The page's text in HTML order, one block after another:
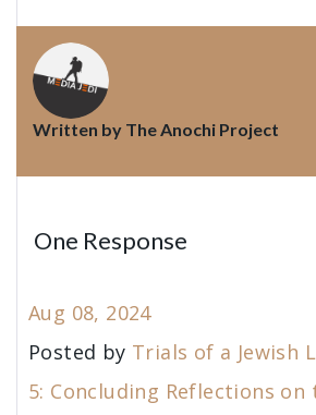
Written by The Anochi Project
One Response
Aug 08, 2024
Posted by Trials of a Jewish
5: Concluding Reflections on